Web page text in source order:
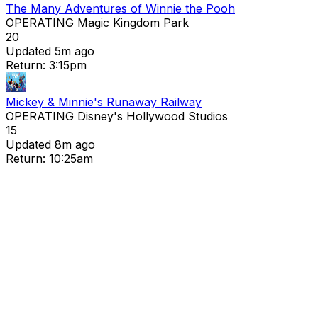
The Many Adventures of Winnie the Pooh
OPERATING Magic Kingdom Park
20
Updated 5m ago
Return: 3:15pm
Mickey & Minnie's Runaway Railway
OPERATING Disney's Hollywood Studios
15
Updated 8m ago
Return: 10:25am